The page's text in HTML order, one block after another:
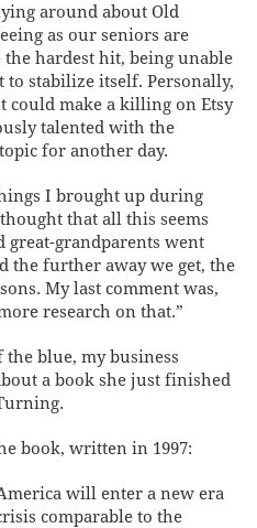
around about Old
as our seniors are
hardest hit, being unable
stabilize itself. Personally,
make a killing on Etsy
talented with the
for another day.
I brought up during
that all this seems
great-grandparents went
the further away we get, the
My last comment was,
research on that.”
blue, my business
a book she just finished
book, written in 1997:
will enter a new era
comparable to the